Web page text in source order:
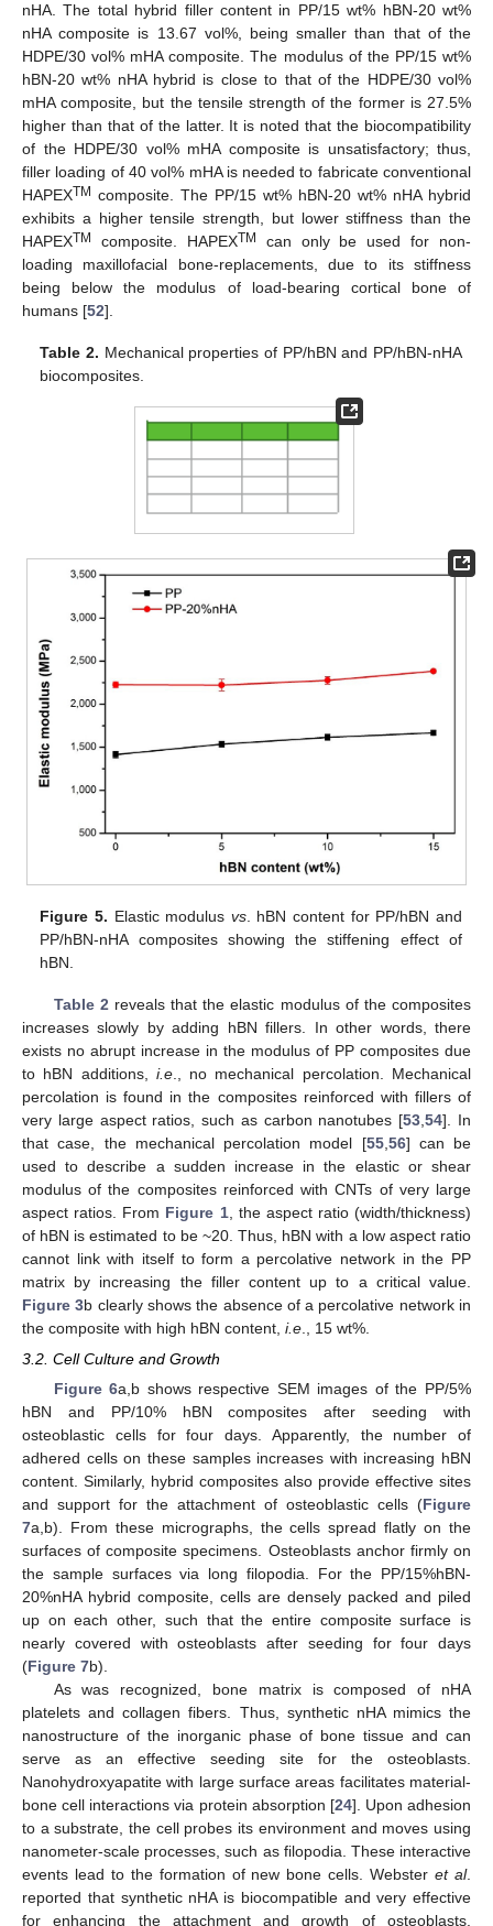
nHA. The total hybrid filler content in PP/15 wt% hBN-20 wt%
nHA composite is 13.67 vol%, being smaller than that of the
HDPE/30 vol% mHA composite. The modulus of the PP/15 wt%
hBN-20 wt% nHA hybrid is close to that of the HDPE/30 vol%
mHA composite, but the tensile strength of the former is 27.5%
higher than that of the latter. It is noted that the biocompatibility
of the HDPE/30 vol% mHA composite is unsatisfactory; thus,
filler loading of 40 vol% mHA is needed to fabricate conventional
HAPEXTM composite. The PP/15 wt% hBN-20 wt% nHA hybrid
exhibits a higher tensile strength, but lower stiffness than the
HAPEXTM composite. HAPEXTM
can only be used for non-
loading maxillofacial bone-replacements, due to its stiffness
being below the modulus of load-bearing cortical bone of
humans [52].
Table 2. Mechanical properties of PP/hBN and PP/hBN-nHA
biocomposites.
Figure 5. Elastic modulus vs. hBN content for PP/hBN and
PP/hBN-nHA composites showing the stiffening effect of
hBN.
Table 2 reveals that the elastic modulus of the composites
increases slowly by adding hBN fillers. In other words, there
exists no abrupt increase in the modulus of PP composites due
to hBN additions, i.e., no mechanical percolation. Mechanical
percolation is found in the composites reinforced with fillers of
very large aspect ratios, such as carbon nanotubes [53 ,54]. In
that case, the mechanical percolation model [55, 56] can be
used to describe a sudden increase in the elastic or shear
modulus of the composites reinforced with CNTs of very large
aspect ratios. From Figure 1, the aspect ratio (width/thickness)
of hBN is estimated to be ~20. Thus, hBN with a low aspect ratio
cannot link with itself to form a percolative network in the PP
matrix by increasing the filler content up to a critical value.
Figure 3b clearly shows the absence of a percolative network in
the composite with high hBN content, i.e ., 15 wt%.
3.2. Cell Culture and Growth
Figure 6a,b shows respective SEM images of the PP/5%
hBN and PP/10% hBN composites after seeding with
osteoblastic cells for four days. Apparently, the number of
adhered cells on these samples increases with increasing hBN
content. Similarly, hybrid composites also provide effective sites
and support for the attachment of osteoblastic cells (Figure
7a,b). From these micrographs, the cells spread flatly on the
surfaces of composite specimens. Osteoblasts anchor firmly on
the sample surfaces via long filopodia. For the PP/15%hBN-
20%nHA hybrid composite, cells are densely packed and piled
up on each other, such that the entire composite surface is
nearly covered with osteoblasts after seeding for four days
(Figure 7b).
As was recognized, bone matrix is composed of nHA
platelets and collagen fibers. Thus, synthetic nHA mimics the
nanostructure of the inorganic phase of bone tissue and can
serve as an effective seeding site for the osteoblasts.
Nanohydroxyapatite with large surface areas facilitates material-
bone cell interactions via protein absorption [24]. Upon adhesion
to a substrate, the cell probes its environment and moves using
nanometer-scale processes, such as filopodia. These interactive
events lead to the formation of new bone cells. Websteret al.
reported that synthetic nHA is biocompatible and very effective
for enhancing the attachment and growth of osteoblasts.
12. May
13. May
14. May
15. May
16. May
17. May
18. May
19. May
20. May
22. May
23. May
24. May
25. May
26. May
27. May
28. May
29. May
30. May
1. Jun
2. Jun
3. Jun
4. Jun
5. Jun
6. Jun
7. Jun
8. Jun
9. Jun
11. Jun
12. Jun
13. Jun
14. Jun
15. Jun
16. Jun
17. Jun
18. Jun
19. Jun
21. Jun
22. Jun
23. Jun
24. Jun
25. Jun
26. Jun
27. Jun
28. Jun
29. Jun
1. Jul
2. Jul
3. Jul
4. Jul
5. Jul
6. Jul
7. Jul
8. Jul
9. Jul
11. Jul
12. Jul
13. Jul
14. Jul
15. Jul
16. Jul
17. Jul
18. Jul
19. Jul
21. Jul
22. Jul
23. Jul
24. Jul
25. Jul
26. Jul
27. Jul
28. Jul
29. Jul
31. Jul
1. Aug
2. Aug
3. Aug
4. Aug
5. Aug
6. Aug
7. Aug
8. Aug